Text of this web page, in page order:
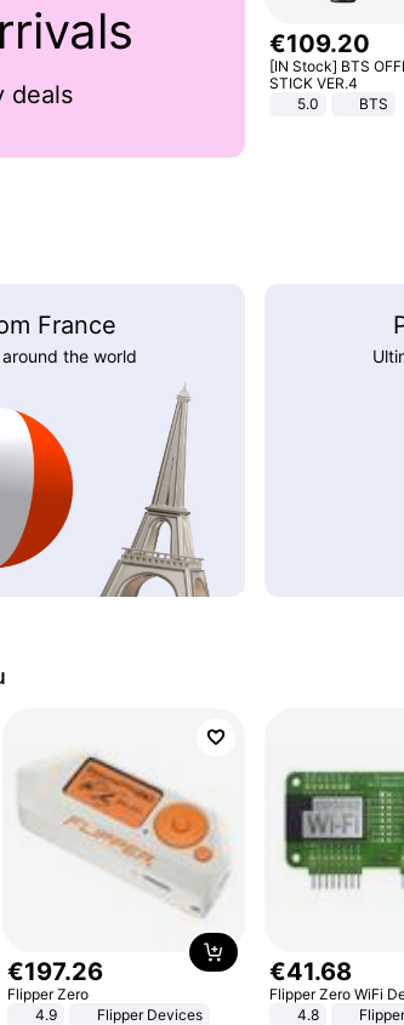
deals
€109.20
[IN Stock] BTS
STICK VER.4
5.0
BTS
France
the world
€197.26
Flipper Zero
4.9
Flipper Devices
€41.68
Flipper Zero WiFi
4.8